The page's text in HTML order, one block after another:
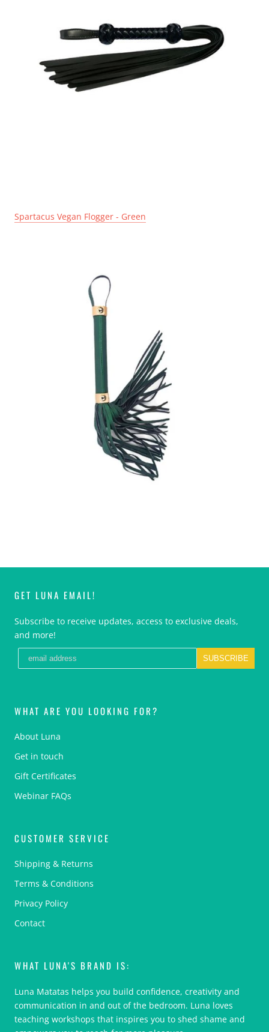
Spartacus Vegan Flogger - Green
GET LUNA EMAIL!
Subscribe to receive updates, access to exclusive deals,
and more!
SUBSCRIBE
WHAT ARE YOU LOOKING FOR?
About Luna
Get in touch
Gift Certificates
Webinar FAQs
CUSTOMER SERVICE
Shipping & Returns
Terms & Conditions
Privacy Policy
Contact
WHAT LUNA'S BRAND IS:
Luna Matatas helps you build confidence, creativity and
communication in and out of the bedroom. Luna loves
teaching workshops that inspires you to shed shame and